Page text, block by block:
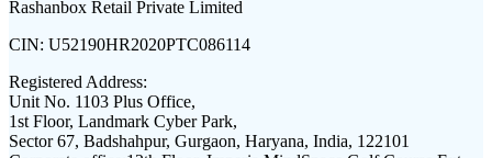
Rashanbox Retail Private Limited
CIN: U52190HR2020PTC086114
Registered Address:
Unit No. 1103 Plus Office,
1st Floor, Landmark Cyber Park,
Sector 67, Badshahpur, Gurgaon, Haryana, India, 122101